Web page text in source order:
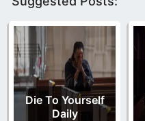
Die To Yourself
Daily